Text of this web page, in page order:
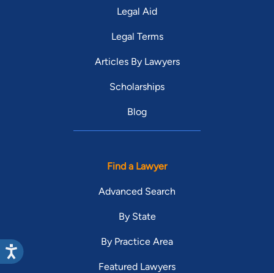
Legal Aid
Legal Terms
Articles By Lawyers
Scholarships
Blog
Find a Lawyer
Advanced Search
By State
By Practice Area
Featured Lawyers